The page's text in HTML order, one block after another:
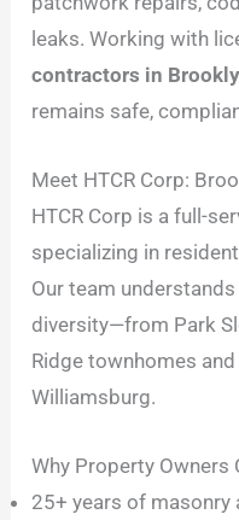
leaks. Working with
contractors in
remains safe,
Meet HTCR Corp:
HTCR Corp is a full-
specializing in
Our team understands
diversity—from Park
Ridge townhomes
Williamsburg.
Why Property Owners
25+ years of